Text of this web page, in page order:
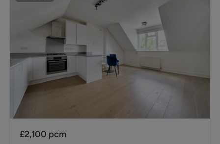
£2,100 pcm